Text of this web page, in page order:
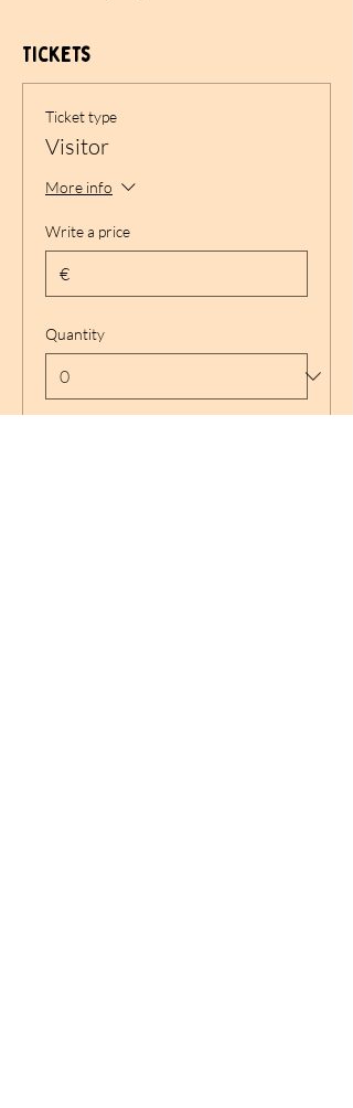
Tickets
Ticket type
Visitor
More info
Write a price
€
Quantity